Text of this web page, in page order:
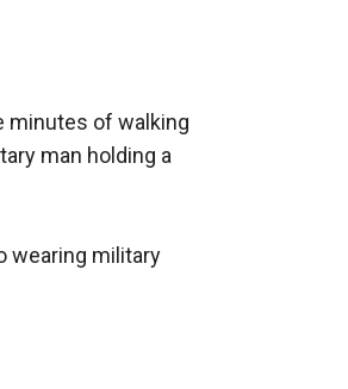
minutes of walking
man holding a
wearing military